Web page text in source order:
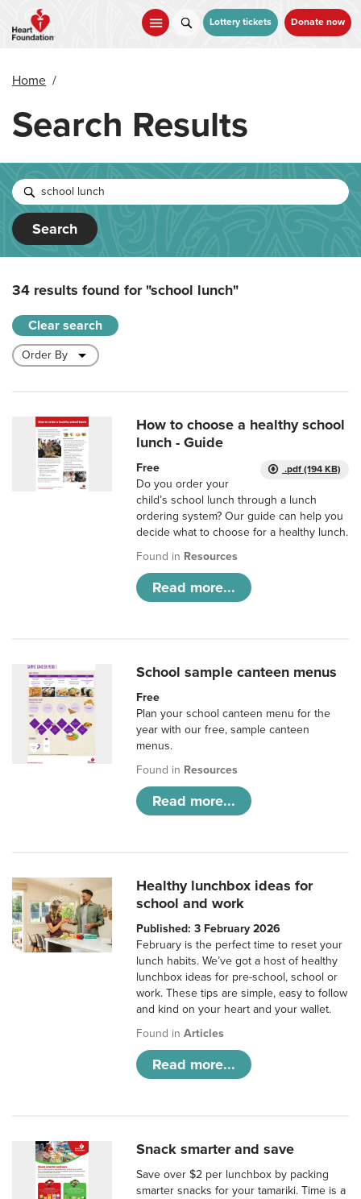
main
Lottery tickets Donate now
Home /
Search Results
Search
34 results found for"school lunch"
Clear search
How to choose a healthy school
lunch - Guide
.pdf (194 KB)
Free
Do you order your
child’s school lunch through a lunch
ordering system? Our guide can help you
decide what to choose for a healthy lunch.
Found in Resources
Read more...
School sample canteen menus
Free
Plan your school canteen menu for the
year with our free, sample canteen
menus.
Found in Resources
Read more...
Healthy lunchbox ideas for
school and work
Published: 3 February 2026
February is the perfect time to reset your
lunch habits. We’ve got a host of healthy
lunchbox ideas for pre-school, school or
work. These tips are simple, easy to follow
and kind on your heart and your wallet.
Found inArticles
Read more...
Snack smarter and save
Save over $2 per lunchbox by packing
smarter snacks for your tamariki. Time is a